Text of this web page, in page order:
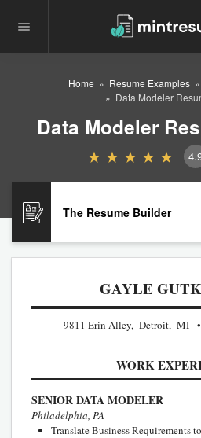
Home Resume Examples
Data Modeler
Data Modeler
The Resume Builder
GAYLE
9811 Erin Alley, Detroit, MI
WORK
SENIOR DATA MODELER
Philadelphia, PA
Translate Business Requirements